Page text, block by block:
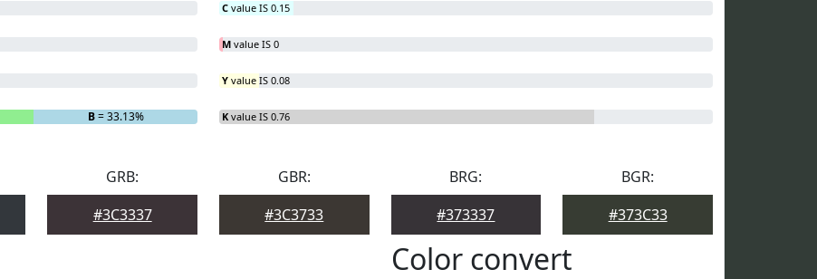
B= 33.13%
C value IS 0.15
M value IS 0
Y value IS 0.08
K value IS 0.76
GRB:
#3C3337
GBR:
#3C3733
BRG:
#373337
BGR:
#373C33
Color convert